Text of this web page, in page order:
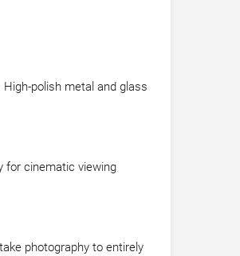
polish metal and glass
for cinematic viewing
photography to entirely